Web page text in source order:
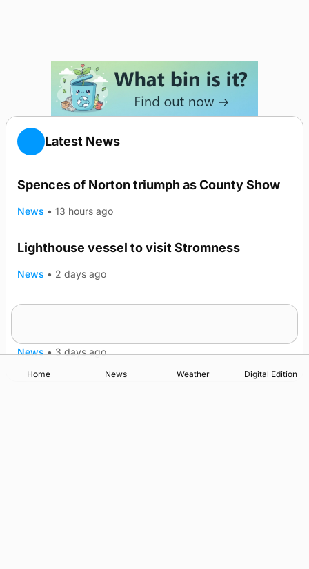
Latest News
Spences of Norton triumph as County Show
News • 13 hours ago
Lighthouse vessel to visit Stromness
News • 2 days ago
News • 3 days ago
Home News Weather Digital Edition